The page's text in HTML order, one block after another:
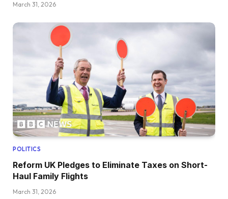
March 31, 2026
POLITICS
Reform UK Pledges to Eliminate Taxes on Short-
Haul Family Flights
March 31, 2026